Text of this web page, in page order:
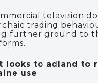
television
trading
further ground to
looks to adland to
use